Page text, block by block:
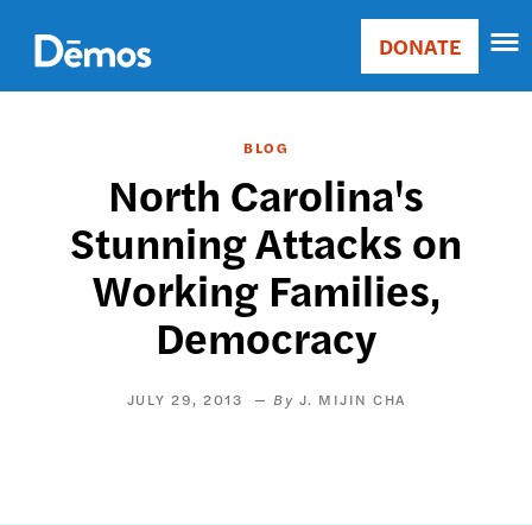
main
content
Main
Donate
DONATE
BLOG
North Carolina's
Stunning Attacks on
Working Families,
Democracy
JULY 29, 2013 J. MIJIN CHA